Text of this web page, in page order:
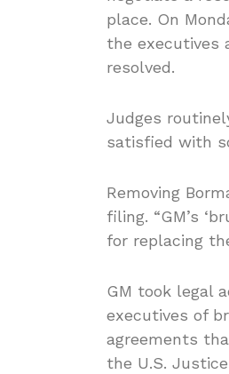
place. On
the executives
resolved.
Judges
satisfied with
Removing
filing. “GM’s
for replacing
GM took legal
executives of
agreements
the U.S.